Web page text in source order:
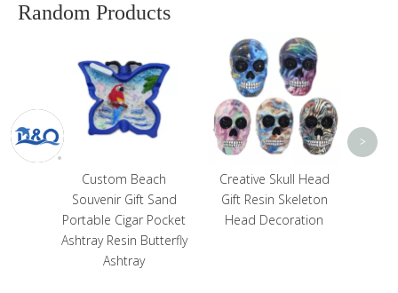
Random Products
Custom Beach
Souvenir Gift Sand
Portable Cigar Pocket
Ashtray Resin Butterfly
Ashtray
Creative Skull Head
Gift Resin Skeleton
Head Decoration
< >